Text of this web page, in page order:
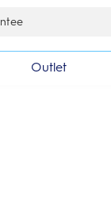
Outlet